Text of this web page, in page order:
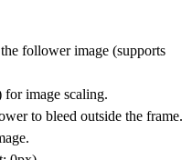
follower image (supports
image scaling.
to bleed outside the frame.